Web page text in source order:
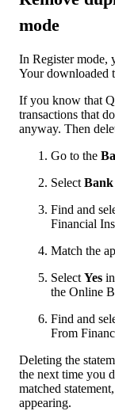
mode
In Register mode,
Your downloaded
If you know that
transactions that
anyway. Then
Go to the
Select Bank
Find and
Financial
Match the
Select Yes
the Online
Find and
From
Deleting the
the next time you
matched
appearing.